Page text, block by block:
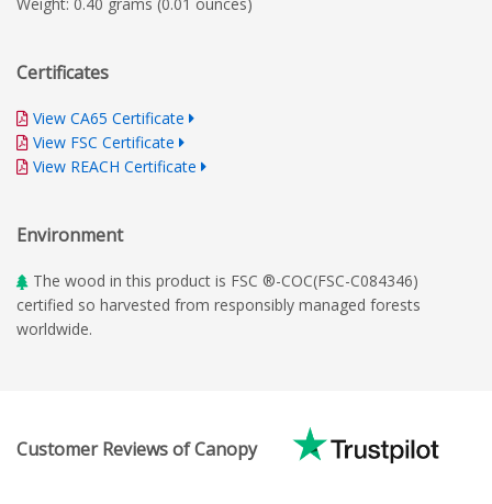
Certificates
View CA65 Certificate
View FSC Certificate
View REACH Certificate
Environment
The wood in this product is FSC ®-COC(FSC-C084346)
certified so harvested from responsibly managed forests
worldwide.
Customer Reviews of Canopy